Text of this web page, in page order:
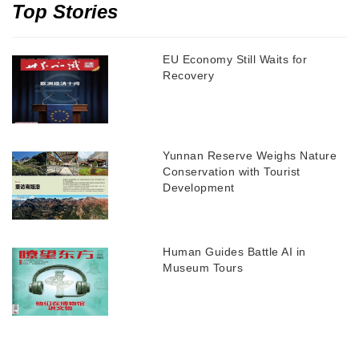
Top Stories
EU Economy Still Waits for
Recovery
Yunnan Reserve Weighs Nature
Conservation with Tourist
Development
Human Guides Battle AI in
Museum Tours